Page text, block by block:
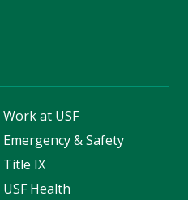
Work at USF
Emergency & Safety
Title IX
USF Health